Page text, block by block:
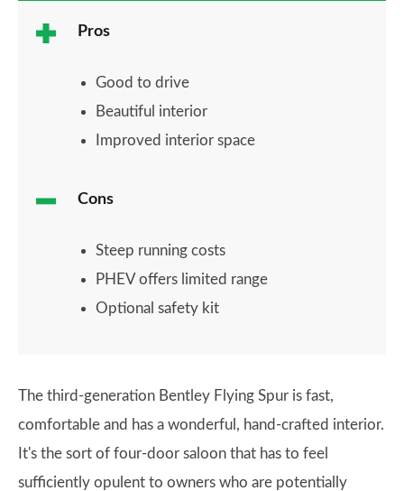
Pros
Good to drive
Beautiful interior
Improved interior space
Cons
Steep running costs
PHEV offers limited range
Optional safety kit
The third-generation Bentley Flying Spur is fast,
comfortable and has a wonderful, hand-crafted interior.
It's the sort of four-door saloon that has to feel
sufficiently opulent to owners who are potentially